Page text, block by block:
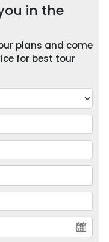
in the
plans and come
for best tour